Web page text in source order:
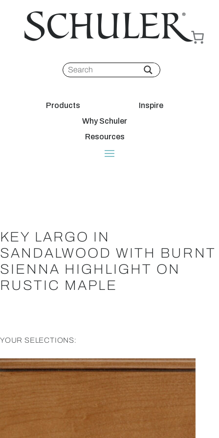
Products
Inspire
Why Schuler
Resources
KEY LARGO IN
SANDALWOOD WITH BURNT
SIENNA HIGHLIGHT ON
RUSTIC MAPLE
YOUR SELECTIONS: